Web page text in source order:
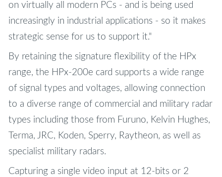
on virtually all modern PCs - and is being used
increasingly in industrial applications - so it makes
strategic sense for us to support it."
By retaining the signature flexibility of the HPx
range, the HPx-200e card supports a wide range
of signal types and voltages, allowing connection
to a diverse range of commercial and military radar
types including those from Furuno, Kelvin Hughes,
Terma, JRC, Koden, Sperry, Raytheon, as well as
specialist military radars.
Capturing a single video input at 12-bits or 2